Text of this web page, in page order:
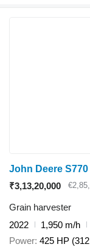
John Deere S770
₹3,13,20,000
Grain harvester
2022
1,950 m/h
Power 425 HP